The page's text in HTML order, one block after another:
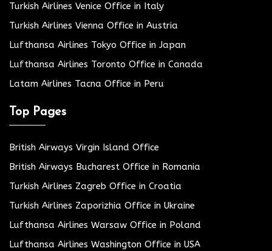
Turkish Airlines Venice Office in Italy
Turkish Airlines Vienna Office in Austria
Lufthansa Airlines Tokyo Office in Japan
Lufthansa Airlines Toronto Office in Canada
Latam Airlines Tacna Office in Peru
Top Pages
British Airways Virgin Island Office
British Airways Bucharest Office in Romania
Turkish Airlines Zagreb Office in Croatia
Turkish Airlines Zaporizhia Office in Ukraine
Lufthansa Airlines Warsaw Office in Poland
Lufthansa Airlines Washington Office in USA